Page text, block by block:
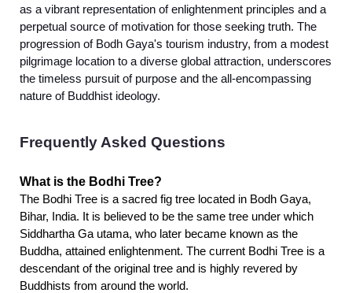
as a vibrant representation of enlightenment principles and a
perpetual source of motivation for those seeking truth. The
progression of Bodh Gaya's tourism industry, from a modest
pilgrimage location to a diverse global attraction, underscores
the timeless pursuit of purpose and the all-encompassing
nature of Buddhist ideology.
Frequently Asked Questions
What is the Bodhi Tree?
The Bodhi Tree is a sacred fig tree located in Bodh Gaya,
Bihar, India. It is believed to be the same tree under which
Siddhartha Ga utama, who later became known as the
Buddha, attained enlightenment. The current Bodhi Tree is a
descendant of the original tree and is highly revered by
Buddhists from around the world.